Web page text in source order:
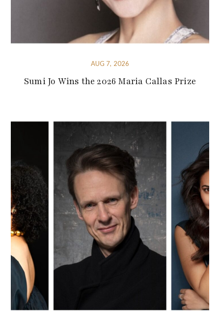
AUG 7, 2026
Sumi Jo Wins the 2026 Maria Callas Prize